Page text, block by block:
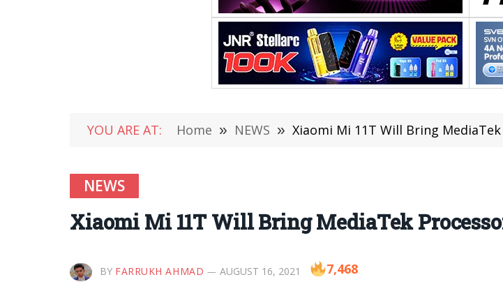
YOU ARE AT: Home » NEWS » Xiaomi Mi 11T Will Bring
NEWS
Xiaomi Mi 11T Will Bring MediaTek
BY FARRUKH AHMAD AUGUST 16, 2021 7,468